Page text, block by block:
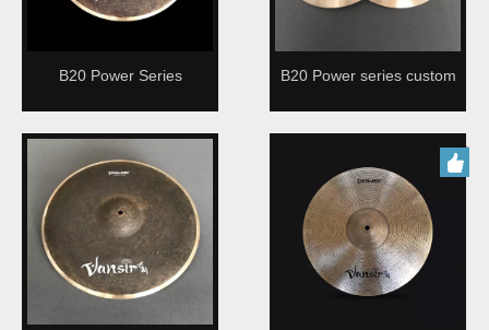
B20 Power Series
B20 Power series custom